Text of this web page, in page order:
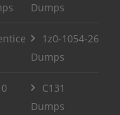
Dumps
1z0-1054-26
Dumps
C131
Dumps